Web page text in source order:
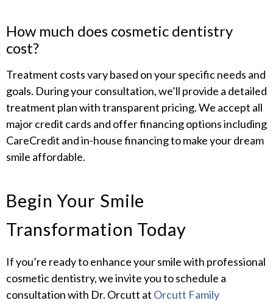
How much does cosmetic dentistry
cost?
Treatment costs vary based on your specific needs and
goals. During your consultation, we’ll provide a detailed
treatment plan with transparent pricing. We accept all
major credit cards and offer financing options including
CareCredit and in-house financing to make your dream
smile affordable.
Begin Your Smile
Transformation Today
If you’re ready to enhance your smile with professional
cosmetic dentistry, we invite you to schedule a
consultation with Dr. Orcutt at Orcutt Family